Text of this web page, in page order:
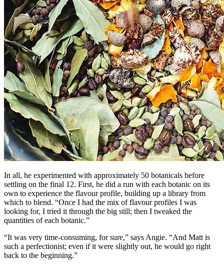
In all, he experimented with approximately 50 botanicals before
settling on the final 12. First, he did a run with each botanic on its
own to experience the flavour profile, building up a library from
which to blend. “Once I had the mix of flavour profiles I was
looking for, I tried it through the big still; then I tweaked the
quantities of each botanic.”
“It was very time-consuming, for sure,” says Angie. “And Matt is
such a perfectionist; even if it were slightly out, he would go right
back to the beginning.”